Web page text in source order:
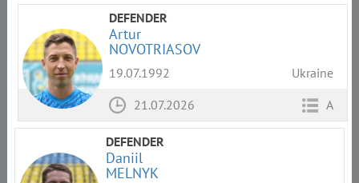
DEFENDER
Artur
NOVOTRIASOV
19.07.1992
Ukraine
21.07.2026
A
DEFENDER
Daniil
MELNYK